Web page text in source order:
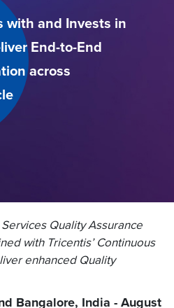
with and Invests in
End-to-End
across
Quality Assurance
with Tricentis’ Continuous
enhanced Quality
Bangalore, India - August